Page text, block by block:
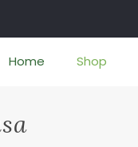
Home Shop